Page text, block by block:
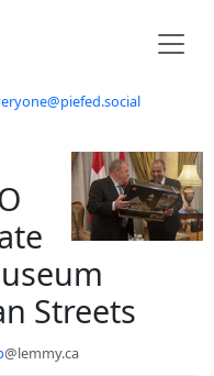
Streets
@lemmy.ca